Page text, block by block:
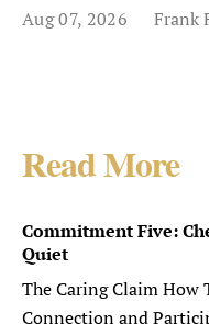
Aug 07, 2026 Frank
Read More
Commitment Five:
Quiet
The Caring Claim How
Connection and